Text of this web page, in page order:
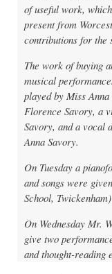
of useful work,
present from
contributions for the
The work of buying
musical
played by Miss
Florence Savory, a
Savory, and a vocal
Anna Savory.
On Tuesday a
and songs were
School,
On Wednesday Mr.
give two
and thought-reading